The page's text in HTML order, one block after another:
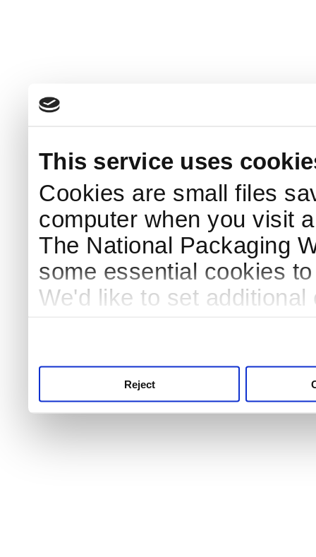
This service uses
Cookies are small files
computer when you visit
The National Packaging
some essential cookies
We'd like to set
Reject